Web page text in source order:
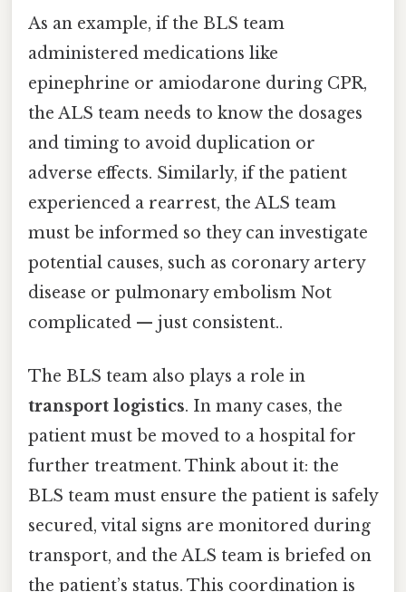
As an example, if the BLS team
administered medications like
epinephrine or amiodarone during CPR,
the ALS team needs to know the dosages
and timing to avoid duplication or
adverse effects. Similarly, if the patient
experienced a rearrest, the ALS team
must be informed so they can investigate
potential causes, such as coronary artery
disease or pulmonary embolism Not
complicated — just consistent..
The BLS team also plays a role in
transport logistics. In many cases, the
patient must be moved to a hospital for
further treatment. Think about it: the
BLS team must ensure the patient is safely
secured, vital signs are monitored during
transport, and the ALS team is briefed on
the patient’s status. This coordination is